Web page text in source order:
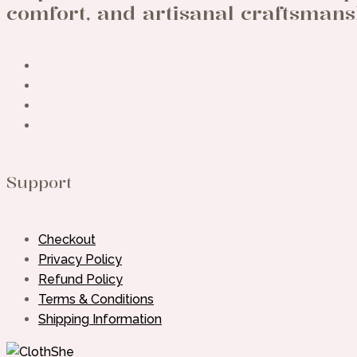
comfort, and artisanal
Support
Checkout
Privacy Policy
Refund Policy
Terms & Conditions
Shipping Information